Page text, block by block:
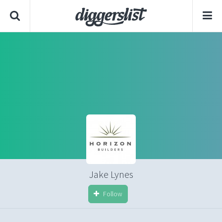
Jake Lynes
Follow